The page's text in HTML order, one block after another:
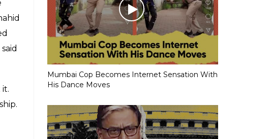
Mumbai Cop Becomes Internet Sensation With
His Dance Moves